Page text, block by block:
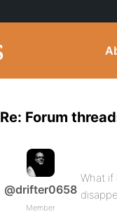
Re: Forum
@drifter0658
Member
What